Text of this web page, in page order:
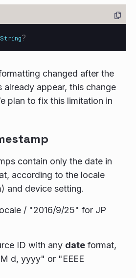
String?
changed after the
already appear, this change
plan to fix this limitation in
contain only the date in
according to the locale
and device setting.
/ "2016/9/25" for JP
ID with any date format,
d, yyyy" or "EEEE